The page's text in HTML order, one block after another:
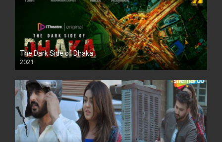
The Dark Side of Dhaka
2021
Full HD